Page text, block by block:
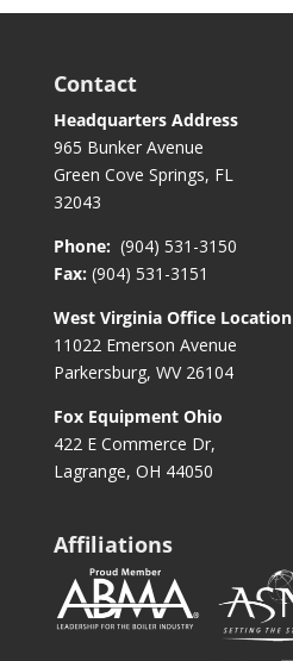
Contact
Headquarters Address
965 Bunker Avenue
Green Cove Springs, FL
32043
Phone: (904) 531-3150
Fax: (904) 531-3151
West Virginia Office Location
11022 Emerson Avenue
Parkersburg, WV 26104
Fox Equipment Ohio
422 E Commerce Dr,
Lagrange, OH 44050
Affiliations